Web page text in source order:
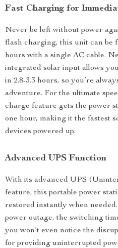
Fast Charging for
Never be left without power
flash charging, this unit can be
hours with a single AC cable.
integrated solar input allows
in 2.8-3.3 hours, so you’re
adventure. For the ultimate
charge feature gets the power
one hour, making it the fastest
devices powered up.
Advanced UPS Function
With its advanced UPS
feature, this portable power
restored instantly when
power outage, the switching
you won’t even notice the
for providing uninterrupted